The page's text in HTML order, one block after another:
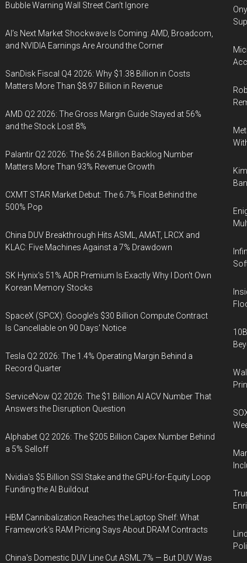
Bubble Warning Wall Street Can’t Ignore
AI’s Next Market Shockwave Is Coming: AMD, Broadcom,
and NVIDIA Earnings Are Around the Corner
SanDisk Fiscal Q4 2026: Why $1.38 Billion in Costs
Matters More Than $8.97 Billion in Revenue
AMD Q2 2026: The Gross Margin Guide Stayed at 56%
and the Stock Lost 8%
Palantir Q2 2026: The $6.24 Billion Backlog Number
Matters More Than 93% Revenue Growth
CXMT STAR Market Debut: The 6.7% Float Behind the
500% Pop
China DUV Breakthrough Hits ASML, AMAT, LRCX and
KLAC: Five Machines Against a 7% Drawdown
SK Hynix's 51% ADR Premium Is Exactly Why I Don't Own
Korean Memory Stocks
SpaceX (SPCX): Google's $30 Billion Compute Contract
Is Cancellable on 90 Days' Notice
Tesla Q2 2026: The 1.4% Operating Margin Behind a
Record Quarter
ServiceNow Q2 2026: The $1 Billion AI ACV Number That
Answers the Disruption Question
Alphabet Q2 2026: The $205 Billion Capex Number Behind
a 5% Selloff
Nvidia's $5 Billion SSI Stake and the GPU-for-Equity Loop
Funding the AI Buildout
HBM Cannibalization Reaches the Laptop Shelf: What
Framework's RAM Pricing Says About DRAM Contracts
China's Domestic DUV Line Cut ASML 7% — But DUV Was